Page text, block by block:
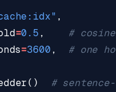
,
=0.5 ,
#
=3600 ,
# one
() #